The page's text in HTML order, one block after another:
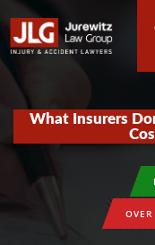
What Insurers